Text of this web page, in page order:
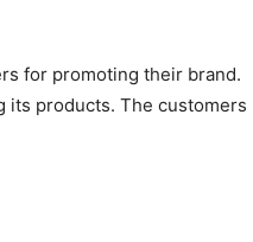
for promoting their brand.
its products. The customers